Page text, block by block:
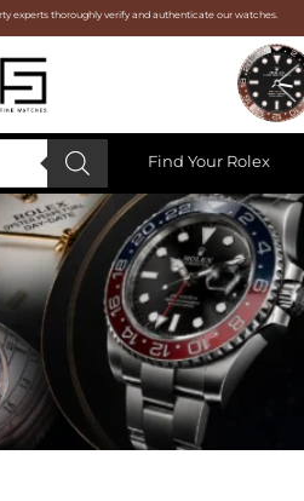
experts thoroughly verify and authenticate our watches.
Find Your Rolex